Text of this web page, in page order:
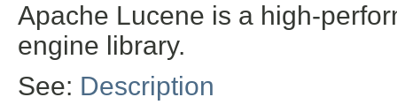
Apache Lucene is a high-
engine library.
See: Description